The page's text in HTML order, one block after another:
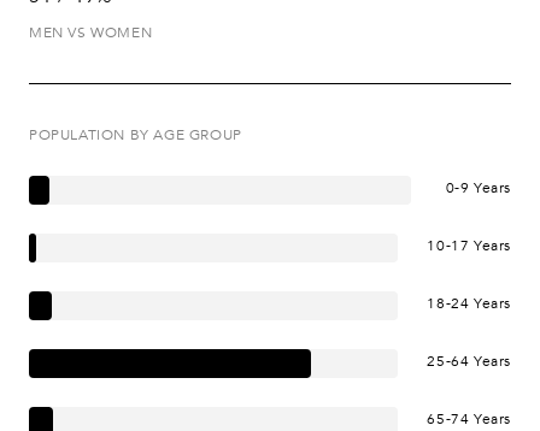
MEN VS WOMEN
POPULATION BY AGE GROUP
0-9 Years
10-17 Years
18-24 Years
25-64 Years
65-74 Years